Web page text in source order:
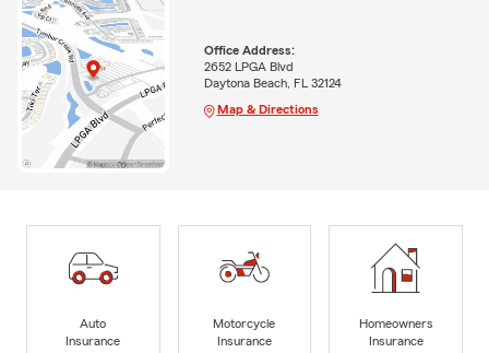
Office Address:
2652 LPGA Blvd
Daytona Beach, FL 32124
Map & Directions
Auto
Insurance
Motorcycle
Insurance
Homeowners
Insurance